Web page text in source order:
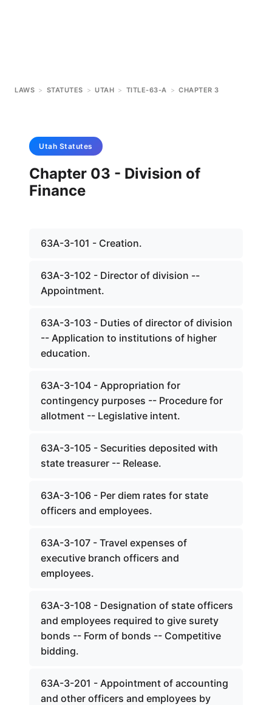
LAWS > STATUTES > UTAH > TITLE-63-A > CHAPTER 3
Utah Statutes
Chapter 03 - Division of
Finance
63A-3-101 - Creation.
63A-3-102 - Director of division --
Appointment.
63A-3-103 - Duties of director of division
-- Application to institutions of higher
education.
63A-3-104 - Appropriation for
contingency purposes -- Procedure for
allotment -- Legislative intent.
63A-3-105 - Securities deposited with
state treasurer -- Release.
63A-3-106 - Per diem rates for state
officers and employees.
63A-3-107 - Travel expenses of
executive branch officers and
employees.
63A-3-108 - Designation of state officers
and employees required to give surety
bonds -- Form of bonds -- Competitive
bidding.
63A-3-201 - Appointment of accounting
and other officers and employees by